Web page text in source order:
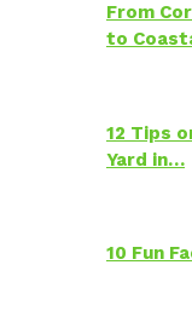
From
to
12 Tips
Yard in…
10 Fun